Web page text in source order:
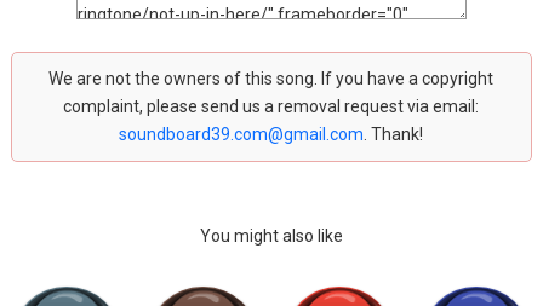
We are not the owners of this song. If you have a copyright
complaint, please send us a removal request via email:
soundboard39.com@gmail.com . Thank!
You might also like